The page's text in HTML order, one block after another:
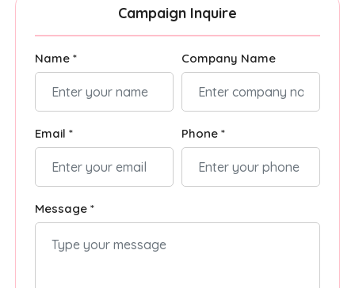
Campaign Inquire
Name * Company Name
Email * Phone *
Message *